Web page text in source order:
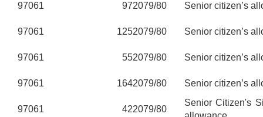
97061 972079/80 Senior citizen’s
97061 1252079/80 Senior citizen’s
97061 552079/80 Senior citizen’s
97061 1642079/80 Senior citizen’s
97061 422079/80
Senior Citizen's